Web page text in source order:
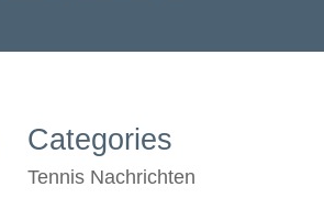
Categories
Tennis Nachrichten